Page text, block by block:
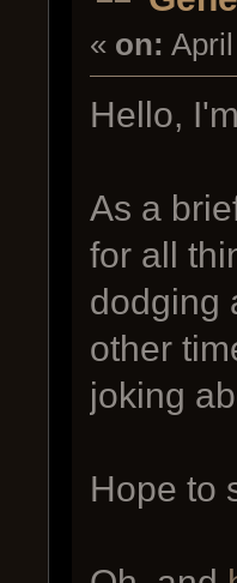
« on:
Hello,
As a
for all
dodging
other
joking
Hope to